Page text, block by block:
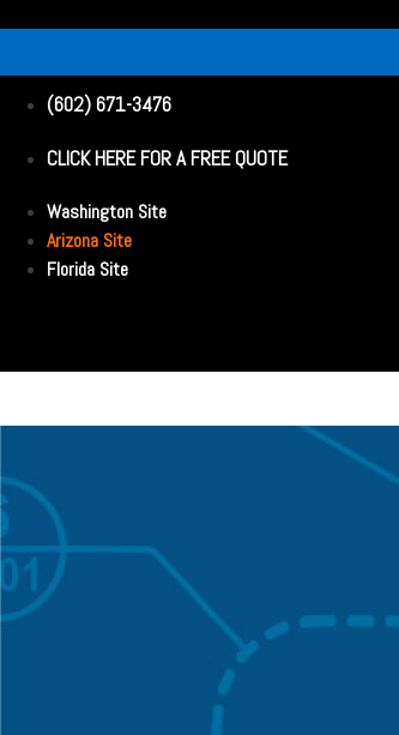
(602) 671-3476
CLICK HERE FOR A FREE QUOTE
Washington Site
Arizona Site
Florida Site